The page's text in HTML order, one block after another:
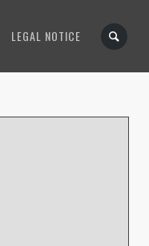
LEGAL NOTICE